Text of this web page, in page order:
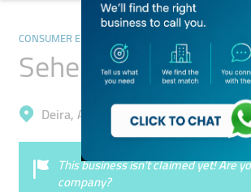
CONSUMER ELECTRONICS
Seher Al Madina
Deira, Ayal Nasir
This business isn’t claimed yet! Are
company?